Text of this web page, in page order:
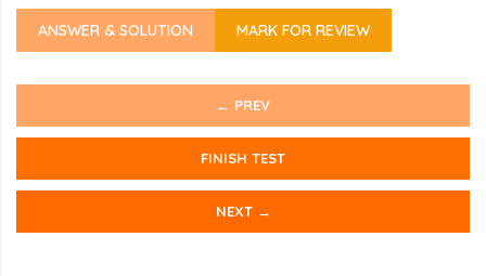
ANSWER & SOLUTION MARK FOR REVIEW
← PREV
FINISH TEST
NEXT →